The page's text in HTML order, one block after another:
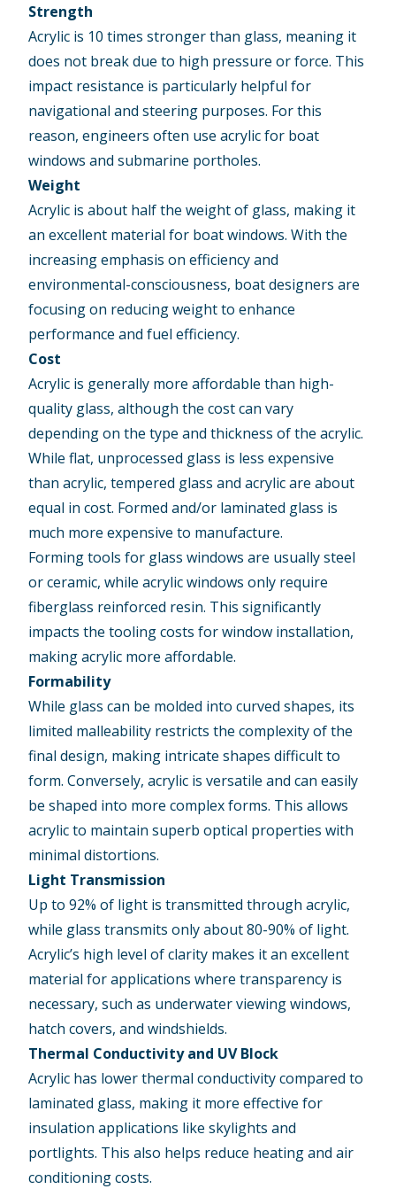
Strength
Acrylic is 10 times stronger than glass, meaning it
does not break due to high pressure or force. This
impact resistance is particularly helpful for
navigational and steering purposes. For this
reason, engineers often use acrylic for boat
windows and submarine portholes.
Weight
Acrylic is about half the weight of glass, making it
an excellent material for boat windows. With the
increasing emphasis on efficiency and
environmental-consciousness, boat designers are
focusing on reducing weight to enhance
performance and fuel efficiency.
Cost
Acrylic is generally more affordable than high-
quality glass, although the cost can vary
depending on the type and thickness of the acrylic.
While flat, unprocessed glass is less expensive
than acrylic, tempered glass and acrylic are about
equal in cost. Formed and/or laminated glass is
much more expensive to manufacture.
Forming tools for glass windows are usually steel
or ceramic, while acrylic windows only require
fiberglass reinforced resin. This significantly
impacts the tooling costs for window installation,
making acrylic more affordable.
Formability
While glass can be molded into curved shapes, its
limited malleability restricts the complexity of the
final design, making intricate shapes difficult to
form. Conversely, acrylic is versatile and can easily
be shaped into more complex forms. This allows
acrylic to maintain superb optical properties with
minimal distortions.
Light Transmission
Up to 92% of light is transmitted through acrylic,
while glass transmits only about 80-90% of light.
Acrylic’s high level of clarity makes it an excellent
material for applications where transparency is
necessary, such as underwater viewing windows,
hatch covers, and windshields.
Thermal Conductivity and UV Block
Acrylic has lower thermal conductivity compared to
laminated glass, making it more effective for
insulation applications like skylights and
portlights. This also helps reduce heating and air
conditioning costs.